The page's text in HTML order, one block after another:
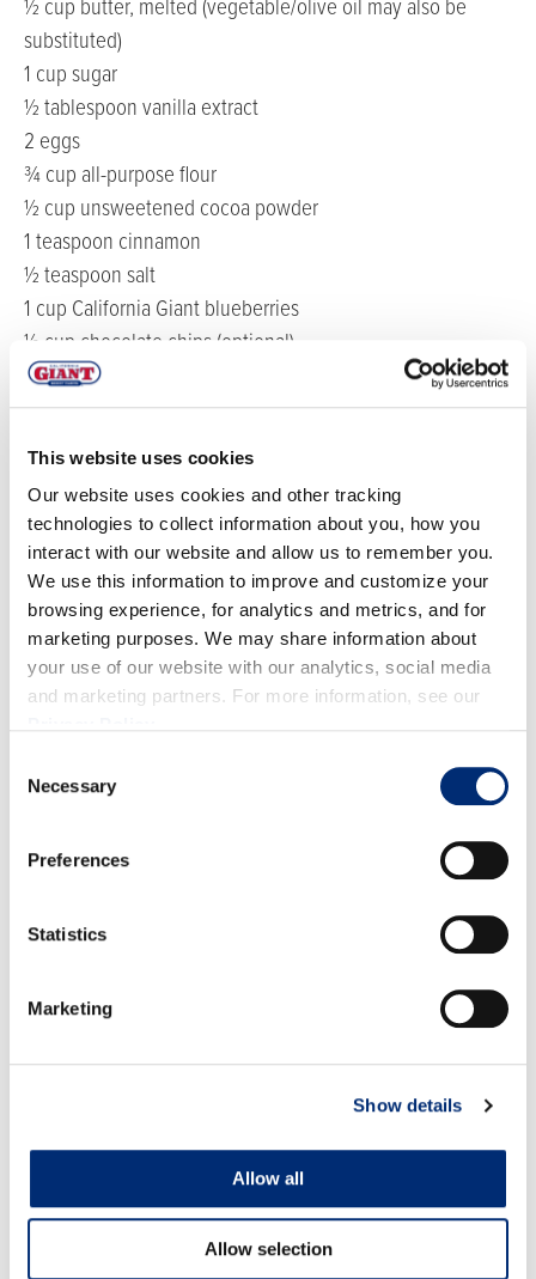
This website uses cookies
Our website uses cookies and other tracking
technologies to collect information about you, how you
interact with our website and allow us to remember you.
We use this information to improve and customize your
browsing experience, for analytics and metrics, and for
marketing purposes. We may share information about
your use of our website with our analytics, social media
and marketing partners. For more information, see our
Selection
Necessary
Preferences
Statistics
Marketing
Show details
Allow all
Allow selection
½ cup butter, melted (vegetable/olive oil may also be
substituted)
1 cup sugar
½ tablespoon vanilla extract
2 eggs
¾ cup all-purpose flour
½ cup unsweetened cocoa powder
1 teaspoon cinnamon
½ teaspoon salt
1 cup California Giant blueberries
½ cup chocolate chips (optional)
DIRECTIONS
baking dish.
In a medium bowl, whisk together the melted butter,
sugar, and vanilla.
Beat in the eggs, one at a time, mixing well after
each addition.
In a small bowl, sift together the flour, cocoa powder,
cinnamon, and salt. Slowly stir the flour mixture into
Stir in the blueberries and chocolate chips.
Spread the batter evenly into the prepared baking
dish. Bake for 30 to 35 minutes, or until a toothpick
RELATED RECIPES